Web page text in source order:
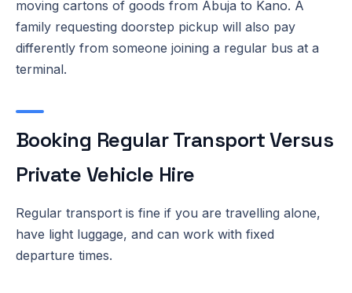
moving cartons of goods from Abuja to Kano. A
family requesting doorstep pickup will also pay
differently from someone joining a regular bus at a
terminal.
Booking Regular Transport Versus
Private Vehicle Hire
Regular transport is fine if you are travelling alone,
have light luggage, and can work with fixed
departure times.